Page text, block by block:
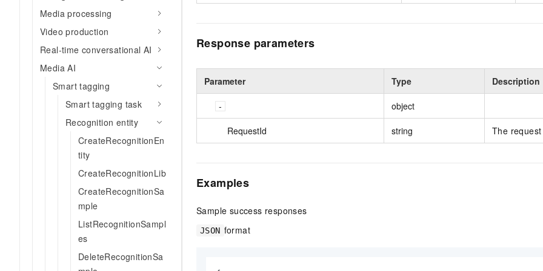
Media processing
Video production
Real-time conversational AI
Media AI
Smart tagging
Smart tagging task
Recognition entity
CreateRecognitionEn
tity
CreateRecognitionLib
CreateRecognitionSa
mple
ListRecognitionSampl
es
DeleteRecognitionSa
Response parameters
Parameter Type Description
object
RequestId string The
Examples
Sample success responses
JSON format